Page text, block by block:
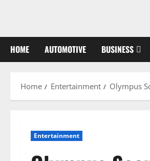
HOME AUTOMOTIVE BUSINESS
Home Entertainment Olympus
Entertainment